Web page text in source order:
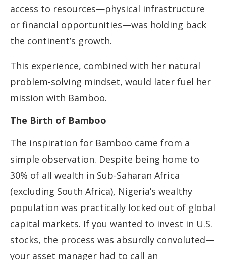
access to resources—physical infrastructure
or financial opportunities—was holding back
the continent’s growth.
This experience, combined with her natural
problem-solving mindset, would later fuel her
mission with Bamboo.
The Birth of Bamboo
The inspiration for Bamboo came from a
simple observation. Despite being home to
30% of all wealth in Sub-Saharan Africa
(excluding South Africa), Nigeria’s wealthy
population was practically locked out of global
capital markets. If you wanted to invest in U.S.
stocks, the process was absurdly convoluted—
your asset manager had to call an